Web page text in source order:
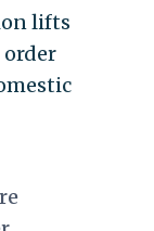
lifts